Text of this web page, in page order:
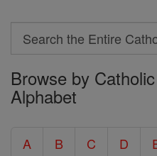
Search
Search
the
Entire
Encyclopedia
Browse by
Alphabet
A B C D